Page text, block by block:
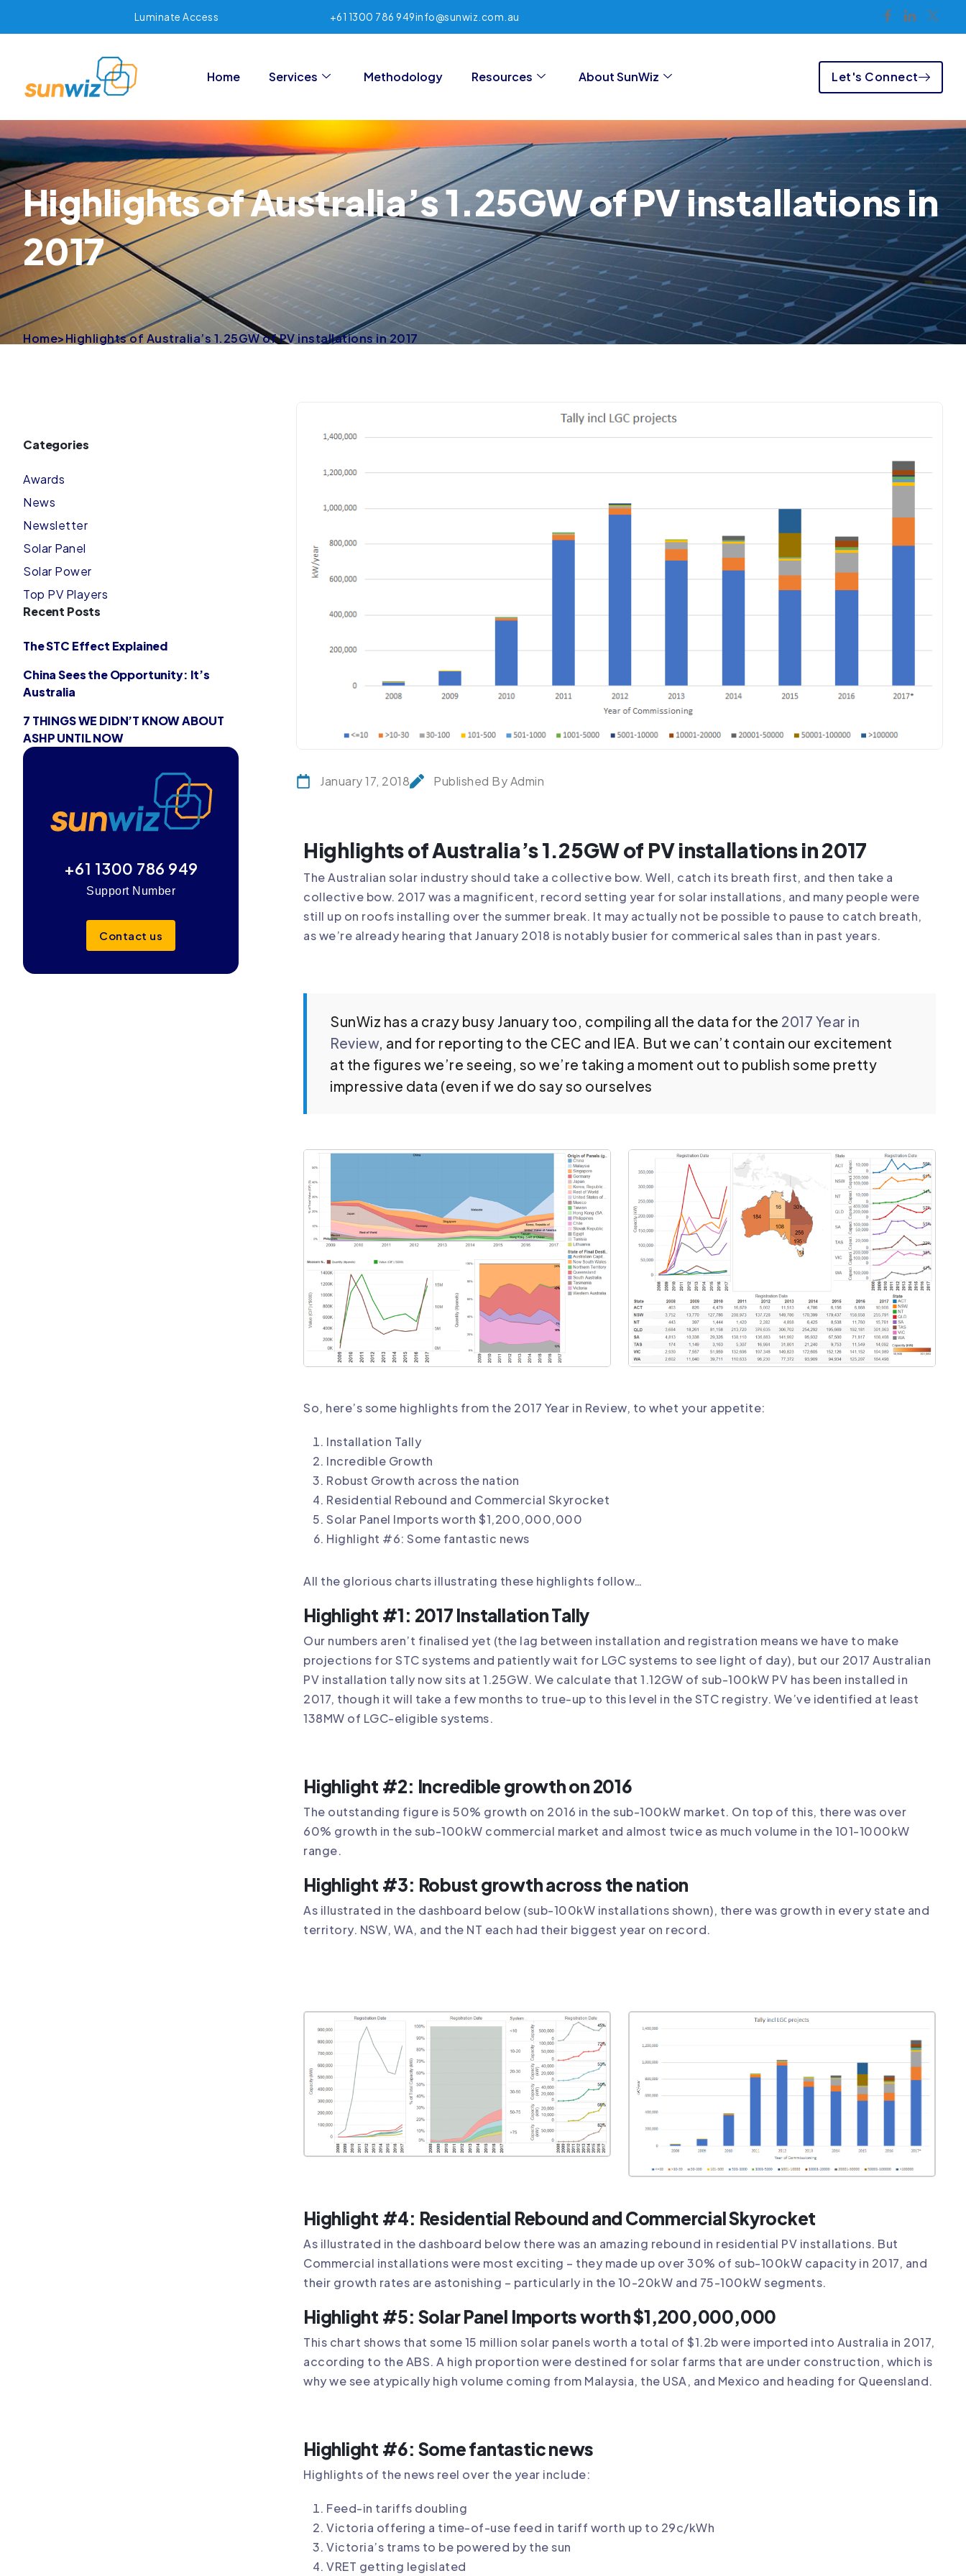
Luminate Access +61 1300 786 949info@sunwiz.com.au
Home Services Methodology Resources About SunWiz Let's Connect
Highlights of Australia’s 1.25GW of PV installations in
2017
Home>Highlights of Australia’s 1.25GW of PV installations in 2017
Categories
Awards
News
Newsletter
Solar Panel
Solar Power
Top PV Players
Recent Posts
The STC Effect Explained
China Sees the Opportunity: It’s
Australia
7 THINGS WE DIDN’T KNOW ABOUT
ASHP UNTIL NOW
+61 1300 786 949
Support Number
Contact us
January 17, 2018 Published By Admin
Highlights of Australia’s 1.25GW of PV installations in 2017
The Australian solar industry should take a collective bow. Well, catch its breath first, and then take a
collective bow. 2017 was a magnificent, record setting year for solar installations, and many people were
still up on roofs installing over the summer break. It may actually not be possible to pause to catch breath,
as we’re already hearing that January 2018 is notably busier for commerical sales than in past years.
SunWiz has a crazy busy January too, compiling all the data for the 2017 Year in
Review, and for reporting to the CEC and IEA. But we can’t contain our excitement
at the figures we’re seeing, so we’re taking a moment out to publish some pretty
impressive data (even if we do say so ourselves
So, here’s some highlights from the 2017 Year in Review, to whet your appetite:
Installation Tally
Incredible Growth
Robust Growth across the nation
Residential Rebound and Commercial Skyrocket
Solar Panel Imports worth $1,200,000,000
Highlight #6: Some fantastic news
All the glorious charts illustrating these highlights follow…
Highlight #1: 2017 Installation Tally
Our numbers aren’t finalised yet (the lag between installation and registration means we have to make
projections for STC systems and patiently wait for LGC systems to see light of day), but our 2017 Australian
PV installation tally now sits at 1.25GW. We calculate that 1.12GW of sub-100kW PV has been installed in
2017, though it will take a few months to true-up to this level in the STC registry. We’ve identified at least
138MW of LGC-eligible systems.
Highlight #2: Incredible growth on 2016
The outstanding figure is 50% growth on 2016 in the sub-100kW market. On top of this, there was over
60% growth in the sub-100kW commercial market and almost twice as much volume in the 101-1000kW
range.
Highlight #3: Robust growth across the nation
As illustrated in the dashboard below (sub-100kW installations shown), there was growth in every state and
territory. NSW, WA, and the NT each had their biggest year on record.
Highlight #4: Residential Rebound and Commercial Skyrocket
As illustrated in the dashboard below there was an amazing rebound in residential PV installations. But
Commercial installations were most exciting – they made up over 30% of sub-100kW capacity in 2017, and
their growth rates are astonishing – particularly in the 10-20kW and 75-100kW segments.
Highlight #5: Solar Panel Imports worth $1,200,000,000
This chart shows that some 15 million solar panels worth a total of $1.2b were imported into Australia in 2017,
according to the ABS. A high proportion were destined for solar farms that are under construction, which is
why we see atypically high volume coming from Malaysia, the USA, and Mexico and heading for Queensland.
Highlight #6: Some fantastic news
Highlights of the news reel over the year include:
Feed-in tariffs doubling
Victoria offering a time-of-use feed in tariff worth up to 29c/kWh
Victoria’s trams to be powered by the sun
VRET getting legislated